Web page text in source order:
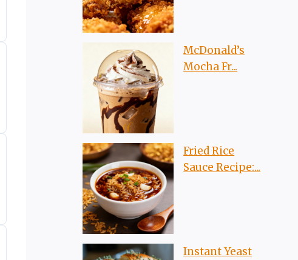
McDonald’s
Mocha Fr...
Fried Rice
Sauce Recipe:...
Instant Yeast